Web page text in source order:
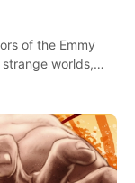
of the Emmy
worlds,